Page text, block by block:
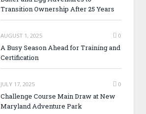
Transition Ownership After 25 Years
AUGUST 1, 2025 0
A Busy Season Ahead for Training and
Certification
JULY 17, 2025 0
Challenge Course Main Draw at New
Maryland Adventure Park